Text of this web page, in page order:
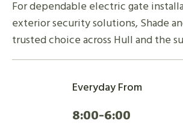
For dependable electric gate
exterior security solutions, Shade
trusted choice across Hull and the
Everyday From
8:00-6:00